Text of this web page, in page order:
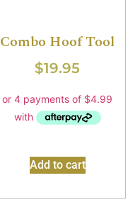
Combo Hoof Tool
$19.95
Add to cart